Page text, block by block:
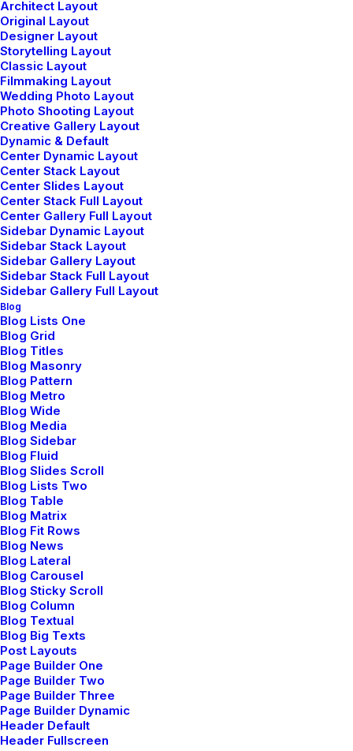
Architect Layout
Original Layout
Designer Layout
Storytelling Layout
Classic Layout
Filmmaking Layout
Wedding Photo Layout
Photo Shooting Layout
Creative Gallery Layout
Dynamic & Default
Center Dynamic Layout
Center Stack Layout
Center Slides Layout
Center Stack Full Layout
Center Gallery Full Layout
Sidebar Dynamic Layout
Sidebar Stack Layout
Sidebar Gallery Layout
Sidebar Stack Full Layout
Sidebar Gallery Full Layout
Blog
Blog Lists One
Blog Grid
Blog Titles
Blog Masonry
Blog Pattern
Blog Metro
Blog Wide
Blog Media
Blog Sidebar
Blog Fluid
Blog Slides Scroll
Blog Lists Two
Blog Table
Blog Matrix
Blog Fit Rows
Blog News
Blog Lateral
Blog Carousel
Blog Sticky Scroll
Blog Column
Blog Textual
Blog Big Texts
Post Layouts
Page Builder One
Page Builder Two
Page Builder Three
Page Builder Dynamic
Header Default
Header Fullscreen
silver zip. Embroidered logo chest pocket locker
loop button-flap breast pockets fastening jetted.
hello@yourwebsite.com
+(646) 245 234 98